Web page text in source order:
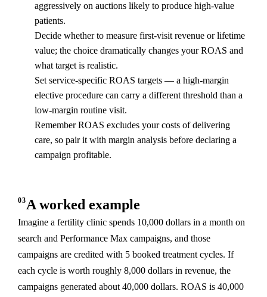
aggressively on auctions likely to produce high-value
patients.
Decide whether to measure first-visit revenue or lifetime
value; the choice dramatically changes your ROAS and
what target is realistic.
Set service-specific ROAS targets — a high-margin
elective procedure can carry a different threshold than a
low-margin routine visit.
Remember ROAS excludes your costs of delivering
care, so pair it with margin analysis before declaring a
campaign profitable.
03A worked example
Imagine a fertility clinic spends 10,000 dollars in a month on
search and Performance Max campaigns, and those
campaigns are credited with 5 booked treatment cycles. If
each cycle is worth roughly 8,000 dollars in revenue, the
campaigns generated about 40,000 dollars. ROAS is 40,000